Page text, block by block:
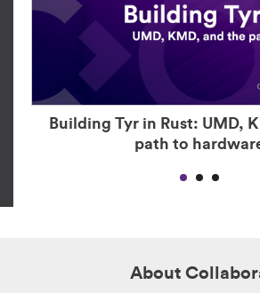
Building Tyr in Rust: UMD,
path to
About